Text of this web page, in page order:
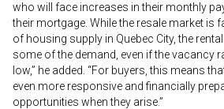
who will face increases in their monthly
their mortgage. While the resale market is
of housing supply in Quebec City, the
some of the demand, even if the vacancy
low,” he added. “For buyers, this means
even more responsive and financially
opportunities when they arise.”